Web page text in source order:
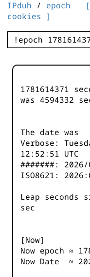
IPduh / epoch
cookies ]
1781614371
was 4594332
The date was
Verbose:
12:52:51 UTC
#######:
ISO8621:
Leap seconds
sec
[Now]
Now epoch ≈
Now Date ≈